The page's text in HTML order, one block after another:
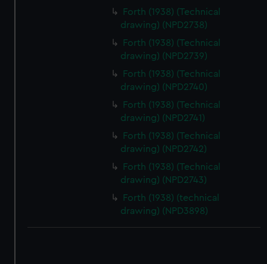
We’d like to use additional cookies to remember your
preferences, understand how our website is used, and to
help us improve it. We may also use cookies to tailor our
from third-party sources. You can choose to allow all
cookies, change your preferences or opt-out at any time.
Forth (1938) (Technical
drawing) (NPD2738)
Forth (1938) (Technical
drawing) (NPD2739)
Forth (1938) (Technical
drawing) (NPD2740)
Forth (1938) (Technical
drawing) (NPD2741)
Forth (1938) (Technical
drawing) (NPD2742)
Forth (1938) (Technical
drawing) (NPD2743)
Forth (1938) (technical
drawing) (NPD3898)